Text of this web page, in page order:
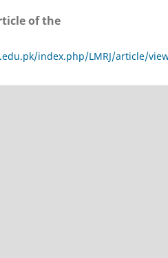
of the
index.php/LMRJ/article/